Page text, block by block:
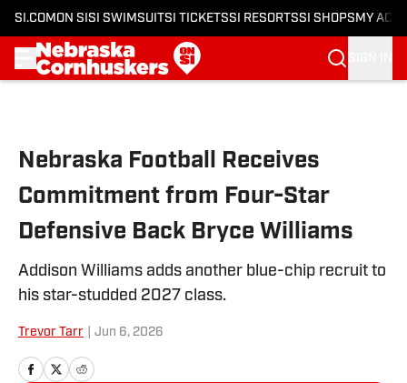
SI.COM ON SI SI SWIMSUITSI TICKETSSI RESORTSSI SHOPS MY
Nebraska Football Receives
Commitment from Four-Star
Defensive Back Bryce Williams
Addison Williams adds another blue-chip recruit to
his star-studded 2027 class.
Trevor Tarr Jun 6, 2026